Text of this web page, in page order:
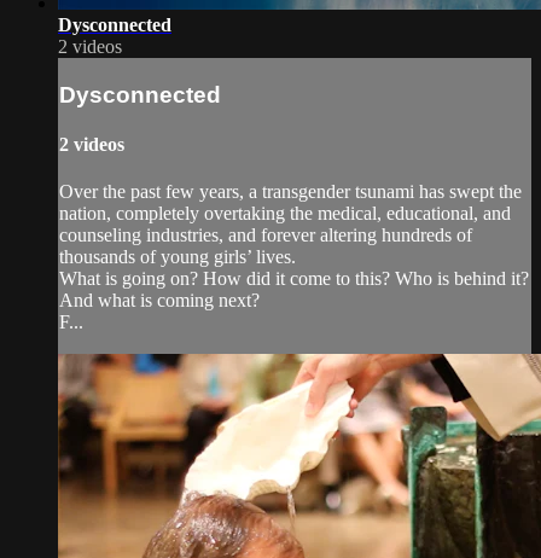
Dysconnected
2 videos
Dysconnected
2 videos
Over the past few years, a transgender tsunami has swept the
nation, completely overtaking the medical, educational, and
counseling industries, and forever altering hundreds of
thousands of young girls’ lives.
What is going on? How did it come to this? Who is behind it?
And what is coming next?
F...